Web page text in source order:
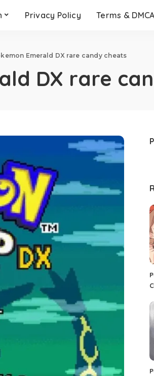
Privacy Policy Terms & DMCA
Emerald DX rare candy cheats
DX rare